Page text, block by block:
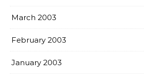
March 2003
February 2003
January 2003